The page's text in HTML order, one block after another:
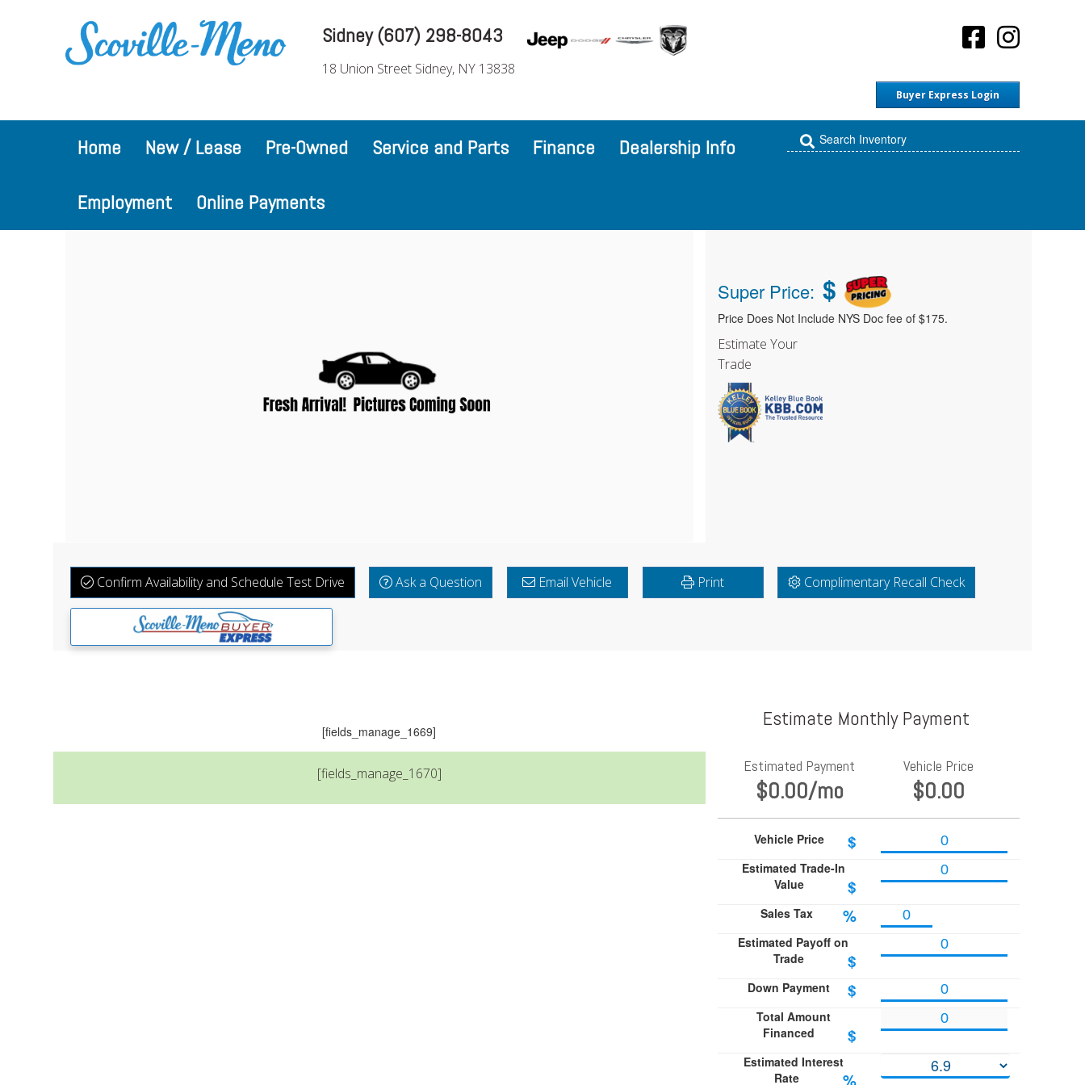
Sidney (607) 298-8043
18 Union Street Sidney, NY 13838
Buyer Express Login
Home New / Lease Pre-Owned Service and Parts Finance Dealership Info
Employment Online Payments
Super Price: $
Price Does Not Include NYS Doc fee of $175.
Estimate Your
Trade
Confirm Availability and Schedule Test Drive Ask a Question Email Vehicle Print Complimentary Recall Check
[fields_manage_1669]
[fields_manage_1670]
Estimate Monthly Payment
Estimated Payment
$0.00/mo
Vehicle Price
$0.00
Vehicle Price $
Estimated Trade-In
Value
$
Sales Tax %
Estimated Payoff on
Trade
$
Down Payment $
Total Amount
Financed
$
Estimated Interest
Rate